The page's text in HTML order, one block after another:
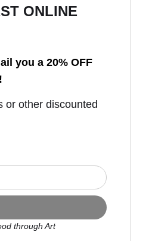
ONLINE
you a 20% OFF
or other discounted
through Art